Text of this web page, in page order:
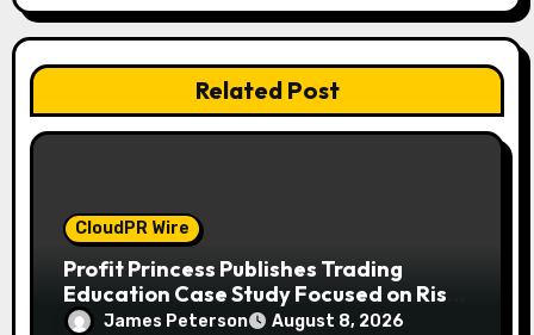
i
o
n
Related Post
CloudPR Wire
Profit Princess Publishes Trading
Education Case Study Focused on Risk
Management
James Peterson August 8, 2026